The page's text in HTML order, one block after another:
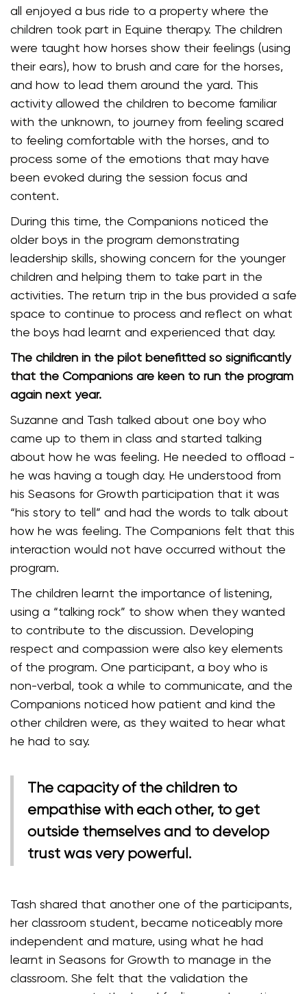
all enjoyed a bus ride to a property where the
children took part in Equine therapy. The children
were taught how horses show their feelings (using
their ears), how to brush and care for the horses,
and how to lead them around the yard. This
activity allowed the children to become familiar
with the unknown, to journey from feeling scared
to feeling comfortable with the horses, and to
process some of the emotions that may have
been evoked during the session focus and
content.
During this time, the Companions noticed the
older boys in the program demonstrating
leadership skills, showing concern for the younger
children and helping them to take part in the
activities. The return trip in the bus provided a safe
space to continue to process and reflect on what
the boys had learnt and experienced that day.
The children in the pilot benefitted so significantly
that the Companions are keen to run the program
again next year.
Suzanne and Tash talked about one boy who
came up to them in class and started talking
about how he was feeling. He needed to offload -
he was having a tough day. He understood from
his Seasons for Growth participation that it was
“his story to tell” and had the words to talk about
how he was feeling. The Companions felt that this
interaction would not have occurred without the
program.
The children learnt the importance of listening,
using a “talking rock” to show when they wanted
to contribute to the discussion. Developing
respect and compassion were also key elements
of the program. One participant, a boy who is
non-verbal, took a while to communicate, and the
Companions noticed how patient and kind the
other children were, as they waited to hear what
he had to say.
The capacity of the children to
empathise with each other, to get
outside themselves and to develop
trust was very powerful.
Tash shared that another one of the participants,
her classroom student, became noticeably more
independent and mature, using what he had
learnt in Seasons for Growth to manage in the
classroom. She felt that the validation the